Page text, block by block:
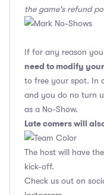
the game's refund
If for any reason
need to modify
to free your spot. In
and you do no turn
as a No-Show.
Late comers will
The host will have
kick-off.
Check us out on